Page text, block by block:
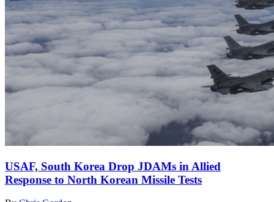
USAF, South Korea Drop JDAMs in Allied
Response to North Korean Missile Tests